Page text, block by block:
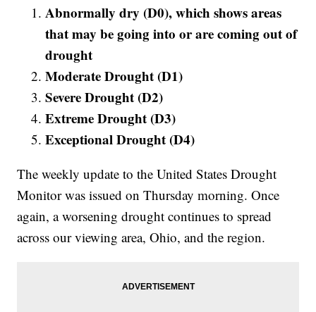
Abnormally dry (D0), which shows areas
that may be going into or are coming out of
drought
Moderate Drought (D1)
Severe Drought (D2)
Extreme Drought (D3)
Exceptional Drought (D4)
The weekly update to the United States Drought
Monitor was issued on Thursday morning. Once
again, a worsening drought continues to spread
across our viewing area, Ohio, and the region.